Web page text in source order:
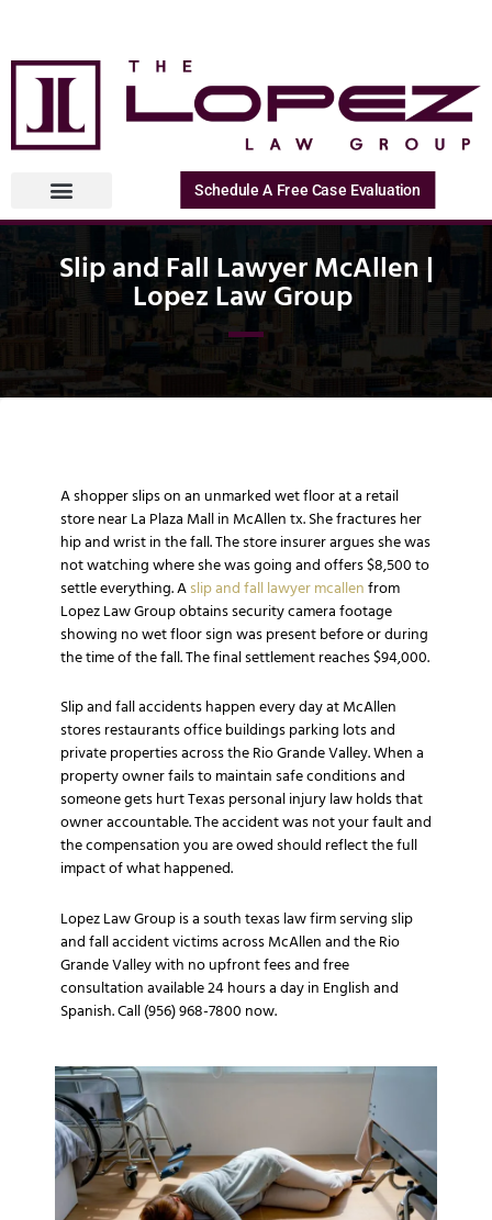
Schedule A Free Case Evaluation
Slip and Fall Lawyer McAllen |
Lopez Law Group
A shopper slips on an unmarked wet floor at a retail
store near La Plaza Mall in McAllen tx. She fractures her
hip and wrist in the fall. The store insurer argues she was
not watching where she was going and offers $8,500 to
settle everything. A slip and fall lawyer mcallen from
Lopez Law Group obtains security camera footage
showing no wet floor sign was present before or during
the time of the fall. The final settlement reaches $94,000.
Slip and fall accidents happen every day at McAllen
stores restaurants office buildings parking lots and
private properties across the Rio Grande Valley. When a
property owner fails to maintain safe conditions and
someone gets hurt Texas personal injury law holds that
owner accountable. The accident was not your fault and
the compensation you are owed should reflect the full
impact of what happened.
Lopez Law Group is a south texas law firm serving slip
and fall accident victims across McAllen and the Rio
Grande Valley with no upfront fees and free
consultation available 24 hours a day in English and
Spanish. Call (956) 968-7800 now.